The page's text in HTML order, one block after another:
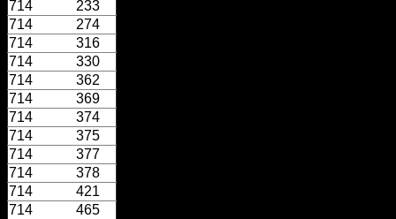
714
233
714
274
714
316
714
330
714
362
714
369
714
374
714
375
714
377
714
378
714
421
714
465